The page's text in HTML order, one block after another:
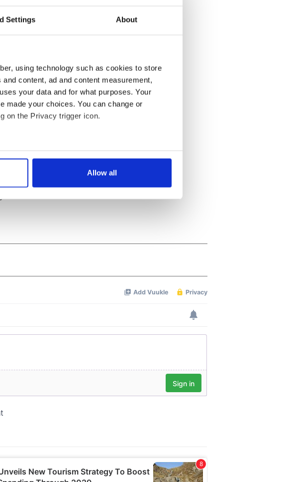
Settings About
using technology such as cookies to store
content, ad and content measurement,
your data and for what purposes. Your
made your choices. You can change or
on the Privacy trigger icon.
to within several meters
in the
and to analyse our traffic. We also share
analytics partners who may combine it with
Allow all